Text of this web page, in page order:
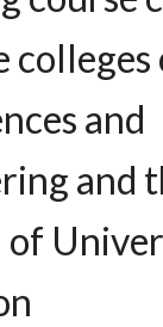
and
and
of